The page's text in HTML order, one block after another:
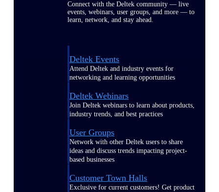
Connect with the Deltek community — live
events, webinars, user groups, and more — to
learn, network, and stay ahead.
Deltek Events
Attend Deltek and industry events for
networking and learning opportunities
Deltek Webinars
Join Deltek webinars to learn about products,
industry trends, and best practices
User Groups
Network with other Deltek users to share
ideas and discuss trends impacting project-
based businesses
Customer Town Halls
Exclusive for current customers! Get product